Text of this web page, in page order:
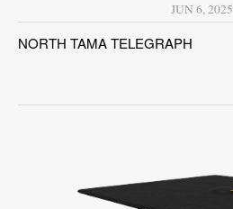
Contact
JUN 6, 2025
NORTH TAMA TELEGRAPH